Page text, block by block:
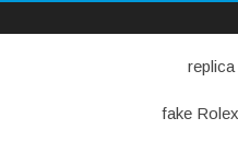
fake Rolex